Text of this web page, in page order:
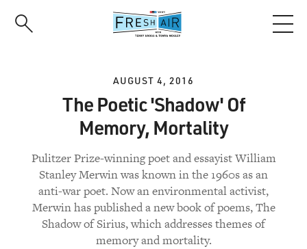
AUGUST 4, 2016
The Poetic 'Shadow' Of
Memory, Mortality
Pulitzer Prize-winning poet and essayist William
Stanley Merwin was known in the 1960s as an
anti-war poet. Now an environmental activist,
Merwin has published a new book of poems, The
Shadow of Sirius, which addresses themes of
memory and mortality.